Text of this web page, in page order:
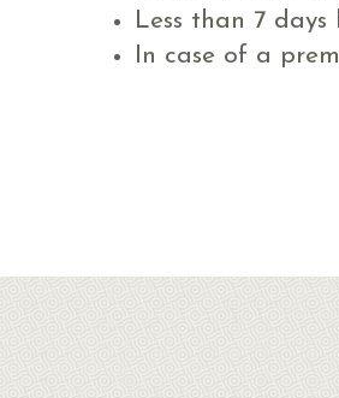
Less than 7
In case of a